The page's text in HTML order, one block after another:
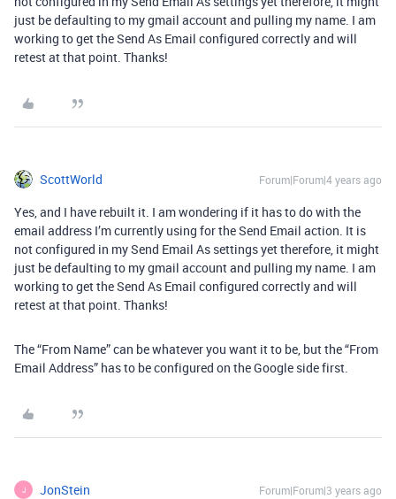
just be defaulting to my gmail account and pulling my name. I am
working to get the Send As Email configured correctly and will
retest at that point. Thanks!
ScottWorld Forum|Forum|4 years ago
Yes, and I have rebuilt it. I am wondering if it has to do with the
email address I’m currently using for the Send Email action. It is
not configured in my Send Email As settings yet therefore, it might
just be defaulting to my gmail account and pulling my name. I am
working to get the Send As Email configured correctly and will
retest at that point. Thanks!
The “From Name” can be whatever you want it to be, but the “From
Email Address” has to be configured on the Google side first.
J JonStein Forum|Forum|3 years ago